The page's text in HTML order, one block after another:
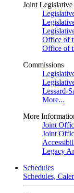
Joint
Office of
Office of
Commissions
Lessard-
More...
More
Joint
Joint
Legacy
Schedules
Schedules,